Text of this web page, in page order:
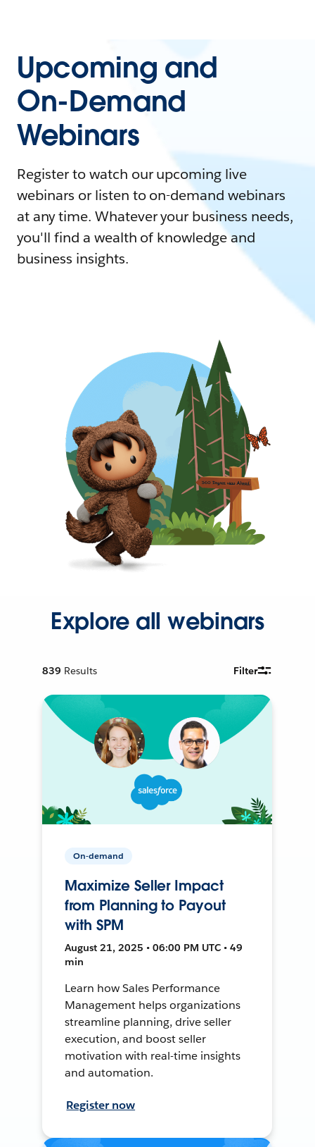
Upcoming and
On-Demand
Webinars
Register to watch our upcoming live
webinars or listen to on-demand webinars
at any time. Whatever your business needs,
you'll find a wealth of knowledge and
business insights.
Explore all webinars
839 Results Filter
On-demand
Maximize Seller Impact
from Planning to Payout
with SPM
August 21, 2025 • 06:00 PM UTC • 49
min
Learn how Sales Performance
Management helps organizations
streamline planning, drive seller
execution, and boost seller
motivation with real-time insights
and automation.
Register now